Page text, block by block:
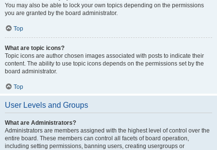
You may also be able to lock your own topics depending on the permissions
you are granted by the board administrator.
Top
What are topic icons?
Topic icons are author chosen images associated with posts to indicate their
content. The ability to use topic icons depends on the permissions set by the
board administrator.
Top
User Levels and Groups
What are Administrators?
Administrators are members assigned with the highest level of control over the
entire board. These members can control all facets of board operation,
including setting permissions, banning users, creating usergroups or